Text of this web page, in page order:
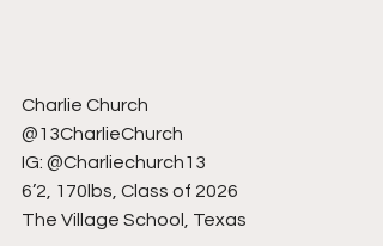
Charlie Church
@13CharlieChurch
IG: @Charliechurch13
6’2, 170lbs, Class of 2026
The Village School, Texas